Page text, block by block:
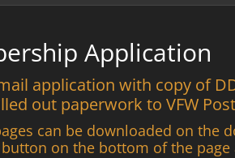
Application
application with copy of
out paperwork to VFW
can be downloaded on the
button on the bottom of the page